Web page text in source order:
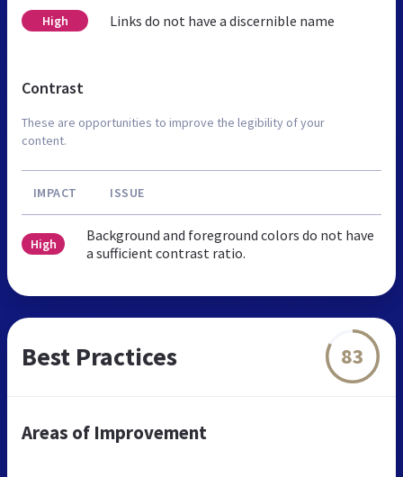
High Links do not have a discernible name
Contrast
These are opportunities to improve the legibility of your
content.
IMPACT ISSUE
High
Background and foreground colors do not have
a sufficient contrast ratio.
Best Practices 83
Areas of Improvement